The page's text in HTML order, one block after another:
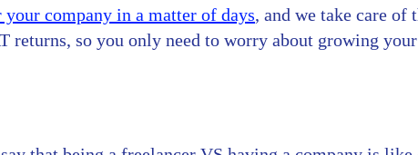
your company in a matter of days, and we take care of
returns, so you only need to worry about growing